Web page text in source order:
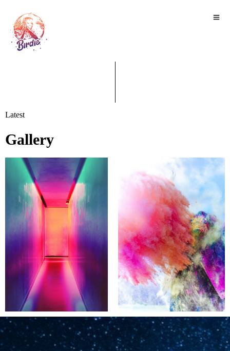
Latest
Gallery